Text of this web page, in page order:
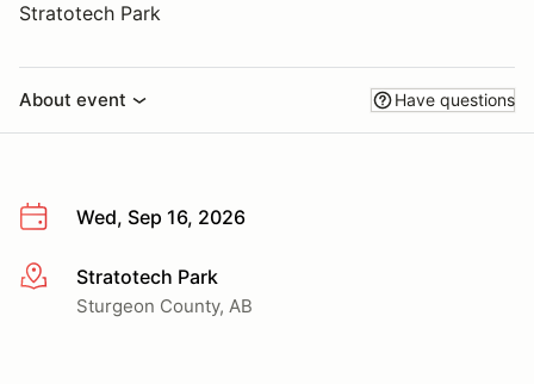
Stratotech Park
About event Have questions
Wed, Sep 16, 2026
More infoStratotech Park
Sturgeon County, AB